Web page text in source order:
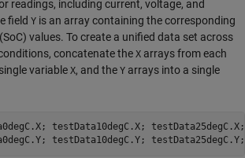
readings, including current, voltage, and
field Y is an array containing the corresponding
values. To create a unified data set across
concatenate the X arrays from each
variable X, and the Y arrays into a single
testData10degC.X;
testData10degC.Y;